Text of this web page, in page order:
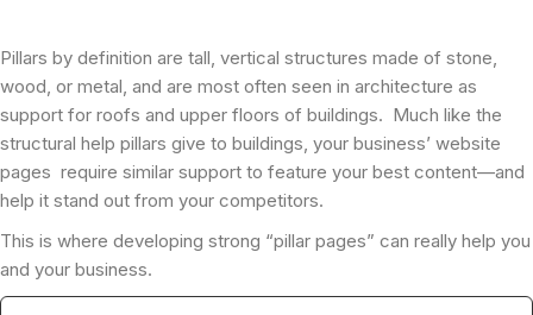
Pillars by definition are tall, vertical structures made of stone,
wood, or metal, and are most often seen in architecture as
support for roofs and upper floors of buildings. Much like the
structural help pillars give to buildings, your business’ website
pages require similar support to feature your best content—and
help it stand out from your competitors.
This is where developing strong “pillar pages” can really help you
and your business.